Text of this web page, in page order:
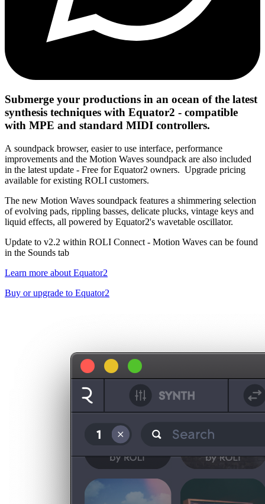
Submerge your productions in an ocean of the latest
synthesis techniques with Equator2 - compatible
with MPE and standard MIDI controllers.
A soundpack browser, easier to use interface, performance
improvements and the Motion Waves soundpack are also included
in the latest update - Free for Equator2 owners. Upgrade pricing
available for existing ROLI customers.
The new Motion Waves soundpack features a shimmering selection
of evolving pads, rippling basses, delicate plucks, vintage keys and
liquid effects, all powered by Equator2's wavetable oscillator.
Update to v2.2 within ROLI Connect - Motion Waves can be found
in the Sounds tab
Learn more about Equator2
Buy or upgrade to Equator2